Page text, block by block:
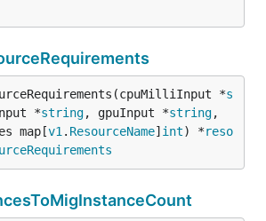
*s
*string, gpuInput *string,
map[
v1 . ResourceName] int) *reso